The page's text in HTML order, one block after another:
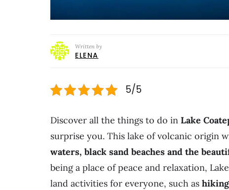
Written by
ELENA
5/5
Discover all the things to do in Lake
surprise you. This lake of volcanic origin
waters, black sand beaches and the
being a place of peace and relaxation,
land activities for everyone, such as